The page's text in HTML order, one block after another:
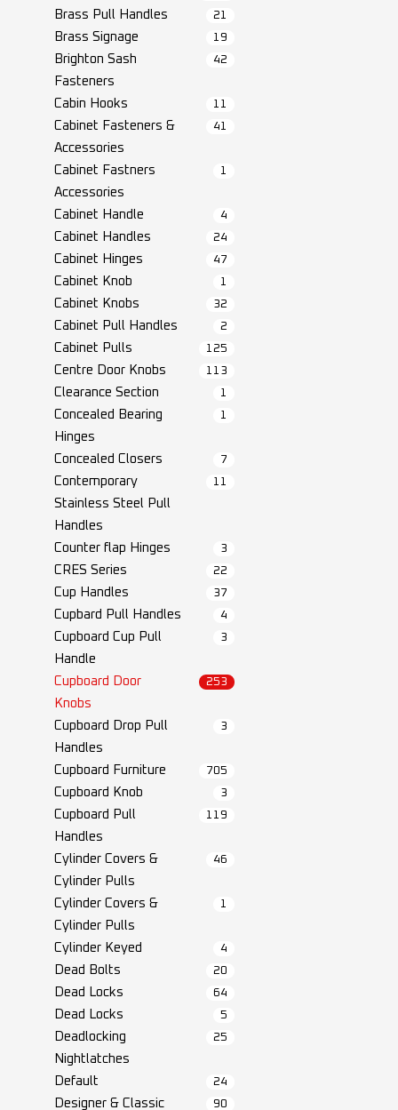
Brass Pull Handles 21
Brass Signage 19
Brighton Sash
Fasteners
42
Cabin Hooks 11
Cabinet Fasteners &
Accessories
41
Cabinet Fastners
Accessories
1
Cabinet Handle 4
Cabinet Handles 24
Cabinet Hinges 47
Cabinet Knob 1
Cabinet Knobs 32
Cabinet Pull Handles 2
Cabinet Pulls 125
Centre Door Knobs 113
Clearance Section 1
Concealed Bearing
Hinges
1
Concealed Closers 7
Contemporary
Stainless Steel Pull
Handles
11
Counter flap Hinges 3
CRES Series 22
Cup Handles 37
Cupbard Pull Handles 4
Cupboard Cup Pull
Handle
3
Cupboard Door
Knobs
253
Cupboard Drop Pull
Handles
3
Cupboard Furniture 705
Cupboard Knob 3
Cupboard Pull
Handles
119
Cylinder Covers &
Cylinder Pulls
46
Cylinder Covers &
Cylinder Pulls
1
Cylinder Keyed 4
Dead Bolts 20
Dead Locks 64
Dead Locks 5
Deadlocking
Nightlatches
25
Default 24
Designer & Classic 90